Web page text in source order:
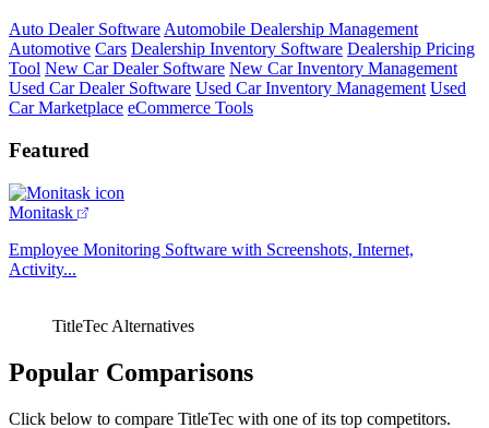
Auto Dealer Software Automobile Dealership Management
Automotive Cars Dealership Inventory Software Dealership Pricing
Tool New Car Dealer Software New Car Inventory Management
Used Car Dealer Software Used Car Inventory Management Used
Car Marketplace eCommerce Tools
Featured
Monitask
Employee Monitoring Software with Screenshots, Internet,
Activity...
TitleTec Alternatives
Popular Comparisons
Click below to compare TitleTec with one of its top competitors.